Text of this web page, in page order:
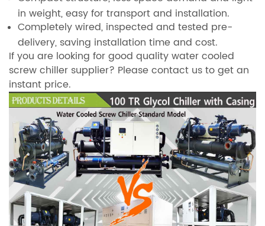
in weight, easy for transport and installation.
Completely wired, inspected and tested pre-
delivery, saving installation time and cost.
If you are looking for good quality water cooled
screw chiller supplier? Please contact us to get an
instant price.